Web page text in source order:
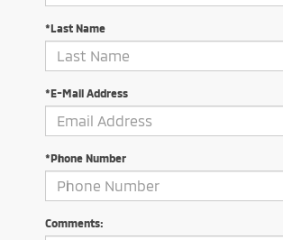
*Last Name
*E-Mail Address
*Phone Number
Comments: